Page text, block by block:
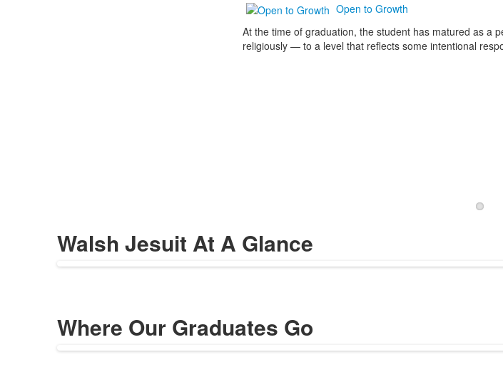
Open to Growth
At the time of graduation, the student has matured as a
religiously — to a level that reflects some intentional
Walsh Jesuit At A Glance
Where Our Graduates Go